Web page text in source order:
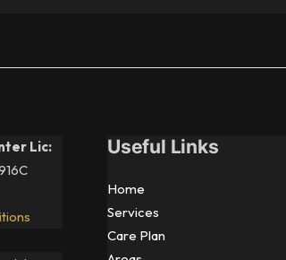
Lic:
Useful Links
Home
Services
Care Plan